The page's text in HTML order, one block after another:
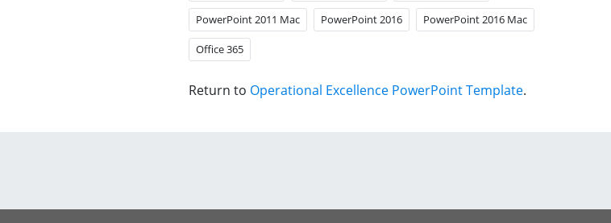
PowerPoint 2011 Mac PowerPoint 2016 PowerPoint 2016 Mac
Office 365
Return to Operational Excellence PowerPoint Template.